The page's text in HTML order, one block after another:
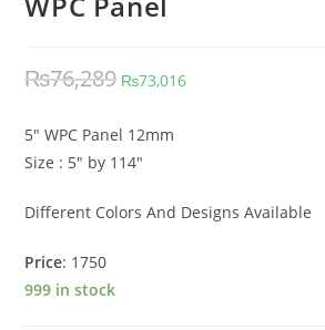
₨76,289 Original price was: ₨76,289.
₨73,016
5″ WPC Panel 12mm
Size : 5″ by 114″
Different Colors And Designs Available
Price: 1750
999 in stock